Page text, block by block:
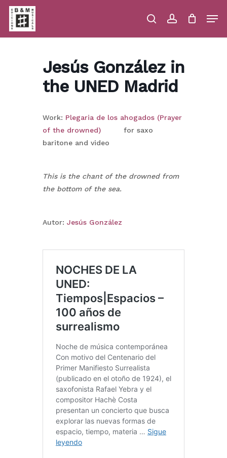
Skip
main
content
searchaccount
Close
Jesús González in
the UNED Madrid
Work: Plegaria de los ahogados (Prayer
of the drowned)
for saxo
baritone and video
This is the chant of the drowned from
the bottom of the sea.
Autor: Jesús González
Menu